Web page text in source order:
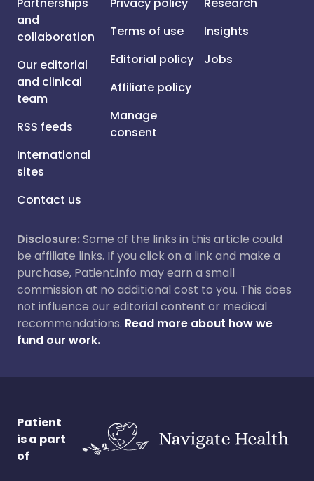
and
collaboration
Our editorial
and clinical
team
RSS feeds
International
sites
Contact us
Terms of use
Editorial policy
Affiliate policy
Manage
consent
Insights
Jobs
Disclosure:Some of the links in this article could
be affiliate links. If you click on a link and make a
purchase, Patient.info may earn a small
commission at no additional cost to you. This does
not influence our editorial content or medical
recommendations. Read more about how we
fund our work.
Patient
is a part
of